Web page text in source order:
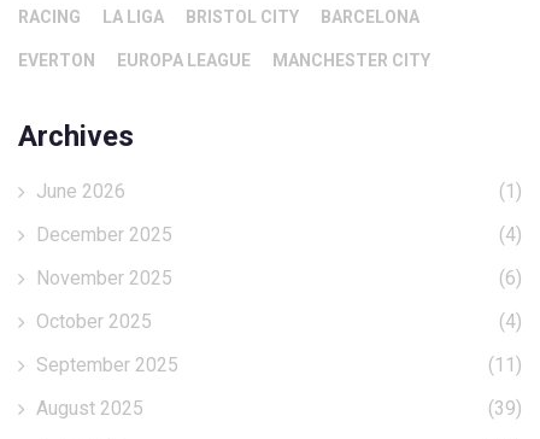
RACING LA LIGA BRISTOL CITY BARCELONA
EVERTON EUROPA LEAGUE MANCHESTER CITY
Archives
June 2026
(1)
December 2025
(4)
November 2025
(6)
October 2025
(4)
September 2025
(11)
August 2025
(39)